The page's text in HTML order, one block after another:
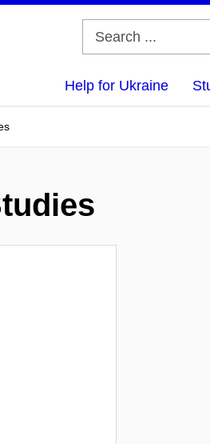
Help for Ukraine